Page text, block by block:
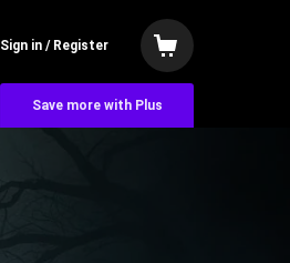
Sign in / Register
Save more with Plus